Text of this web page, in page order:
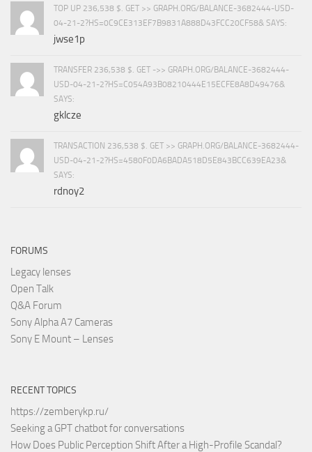
TOP UP 236,538 $. GET >> GRAPH.ORG/BALANCE-3682444-USD-
04-21-2?HS=0C9CE313EF7B9831A888D43FCC20CF58& SAYS:
jwse1p
TRANSFER 236,538 $. GET ->> GRAPH.ORG/BALANCE-3682444-
USD-04-21-2?HS=C054A93B08210444E15ECFE8A8D49476&
SAYS:
gklcze
TRANSACTION 236,538 $. GET >> GRAPH.ORG/BALANCE-3682444-
USD-04-21-2?HS=4580F0DA6BADA518D5E843BCC639EA23&
SAYS:
rdnoy2
FORUMS
Legacy lenses
Open Talk
Q&A Forum
Sony Alpha A7 Cameras
Sony E Mount – Lenses
RECENT TOPICS
https://zemberykp.ru/
Seeking a GPT chatbot for conversations
How Does Public Perception Shift After a High-Profile Scandal?